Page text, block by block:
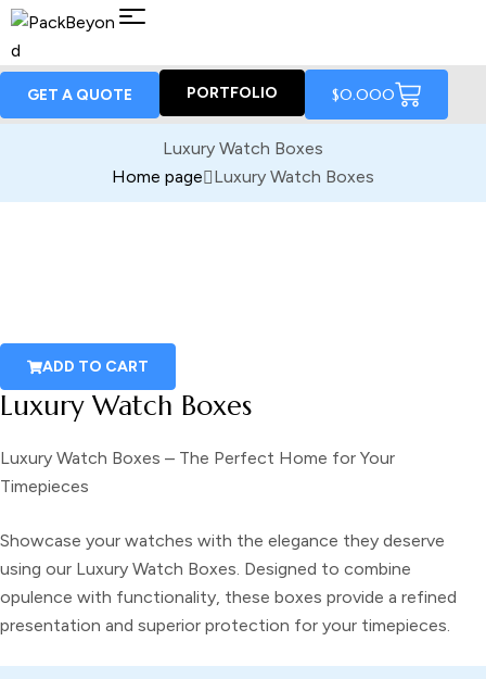
GET A QUOTE PORTFOLIO $0.000
Luxury Watch Boxes
Home page
Luxury Watch Boxes
ADD TO CART
Luxury Watch Boxes
Luxury Watch Boxes – The Perfect Home for Your
Timepieces
Showcase your watches with the elegance they deserve
using our Luxury Watch Boxes. Designed to combine
opulence with functionality, these boxes provide a refined
presentation and superior protection for your timepieces.